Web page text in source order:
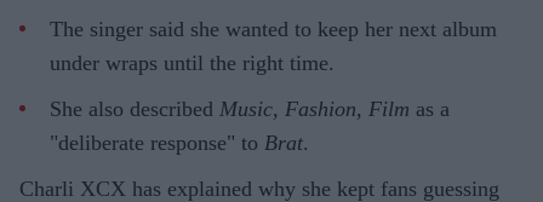
The singer said she wanted to keep her next album
under wraps until the right time.
She also described Music, Fashion, Film as a
"deliberate response" to Brat.
Charli XCX has explained why she kept fans guessing